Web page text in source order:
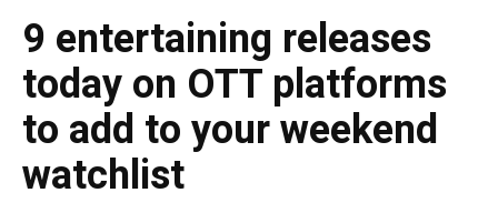
9 entertaining releases
today on OTT platforms
to add to your weekend
watchlist